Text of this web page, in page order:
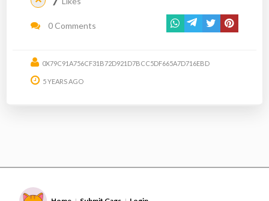
0 Comments
0X79C91A756CF31B72D921D7BCC5DF665A7D716EBD
5 YEARS AGO